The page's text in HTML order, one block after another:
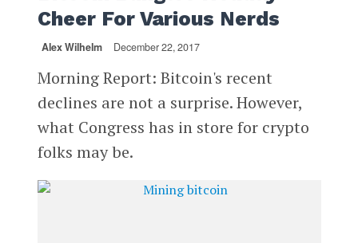
Cheer For Various Nerds
Alex Wilhelm December 22, 2017
Morning Report: Bitcoin's recent
declines are not a surprise. However,
what Congress has in store for crypto
folks may be.